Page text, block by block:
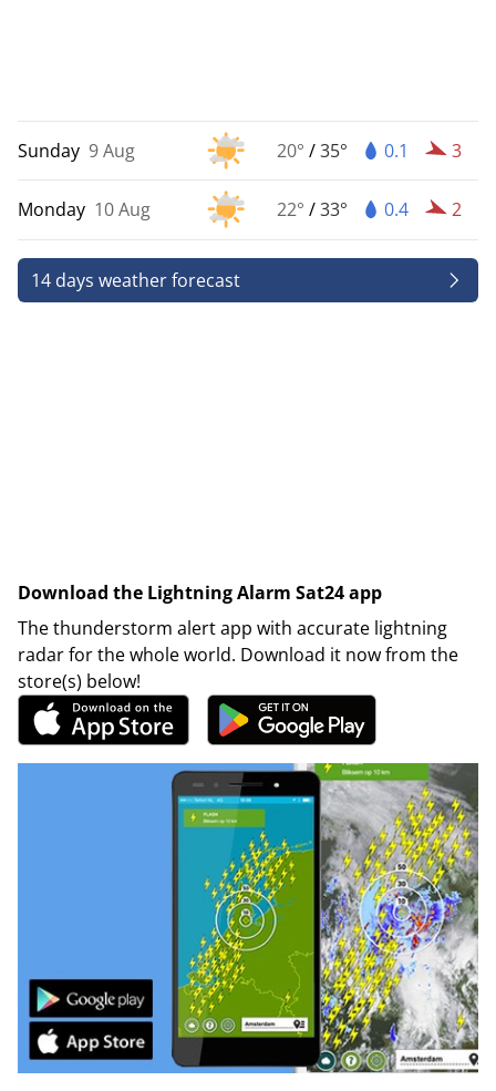
Sunday 9 Aug 20° /35° 0.1 3
Monday 10 Aug 22° /33° 0.4 2
14 days weather forecast
Download the Lightning Alarm Sat24 app
The thunderstorm alert app with accurate lightning
radar for the whole world. Download it now from the
store(s) below!